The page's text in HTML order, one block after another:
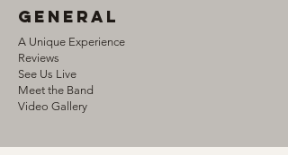
general
A Unique Experience
Reviews
See Us Live
Meet the Band
Video Gallery